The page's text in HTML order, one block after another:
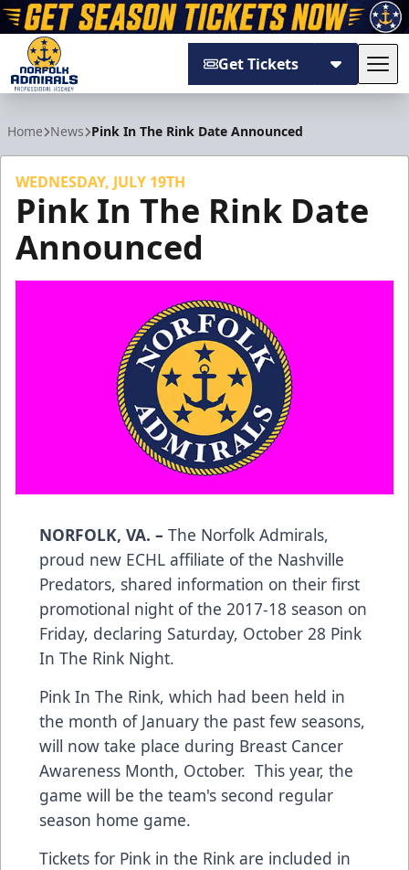
Get Tickets
Home News Pink In The Rink Date Announced
WEDNESDAY, JULY 19TH
Pink In The Rink Date
Announced
NORFOLK, VA. – The Norfolk Admirals,
proud new ECHL affiliate of the Nashville
Predators, shared information on their first
promotional night of the 2017-18 season on
Friday, declaring Saturday, October 28 Pink
In The Rink Night.
Pink In The Rink, which had been held in
the month of January the past few seasons,
will now take place during Breast Cancer
Awareness Month, October. This year, the
game will be the team's second regular
season home game.
Tickets for Pink in the Rink are included in